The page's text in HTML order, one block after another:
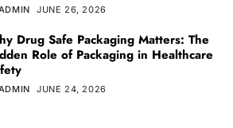
JUNE 26, 2026
Drug Safe Packaging Matters: The
Role of Packaging in Healthcare
JUNE 24, 2026